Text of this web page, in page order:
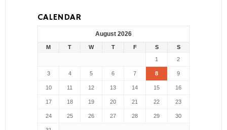
CALENDAR
August 2026
M T W T F S
S
1
2
3 4 5 6 7 8 9
10 11 12 13 14 15 16
17 18 19 20 21 22 23
24 25 26 27 28 29 30